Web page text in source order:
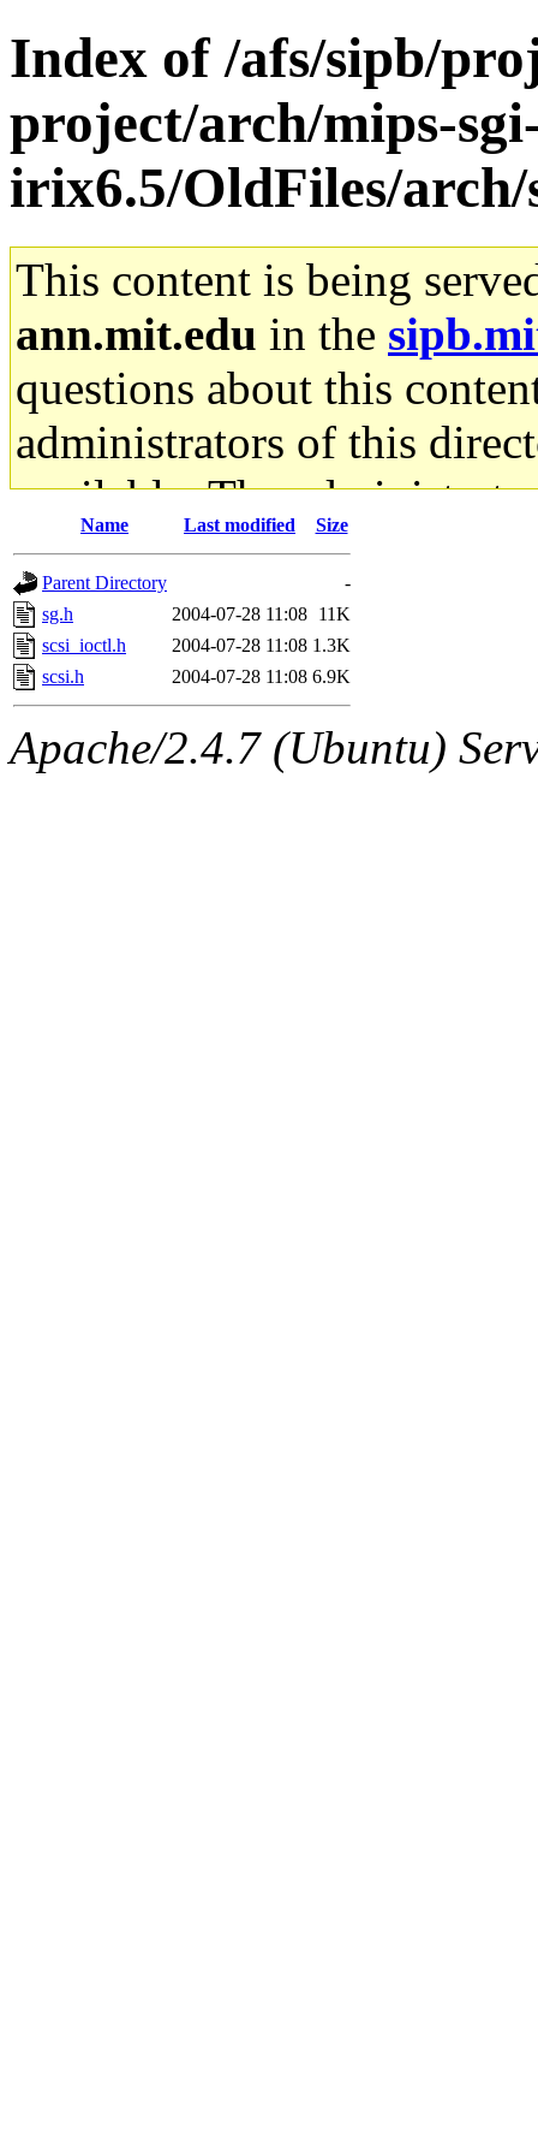
Index of /afs/sipb/
project/arch/mips-
irix6.5/OldFiles/arch/
This content is being
ann.mit.edu in the
questions about this
administrators of this
available. The
gateway are not
ability to remove it.
The administrators of this
system:administrators
mhpower.root,
Name Last modified Size
Parent Directory
-
sg.h
2004-07-28 11:08 11K
scsi_ioctl.h
2004-07-28 11:08 1.3K
scsi.h
2004-07-28 11:08 6.9K
Apache/2.4.7 (Ubuntu)